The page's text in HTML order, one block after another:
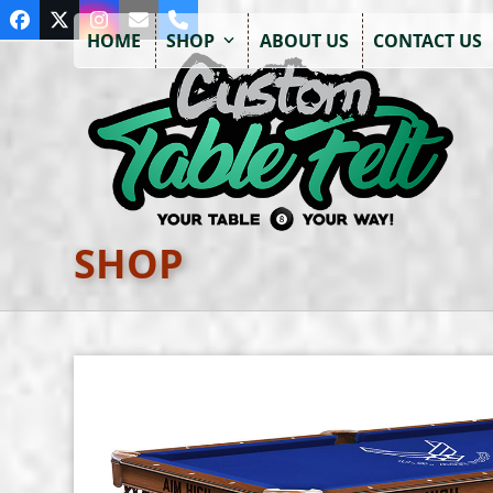
Skip
toFacebook
TwitterInstagram
EmailPhone
HOME SHOP ABOUT US CONTACT US
SHOP